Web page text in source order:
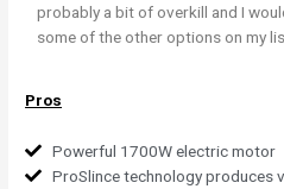
probably a bit of overkill and I
some of the other options on my
Pros
Powerful 1700W electric motor
ProSlince technology produces